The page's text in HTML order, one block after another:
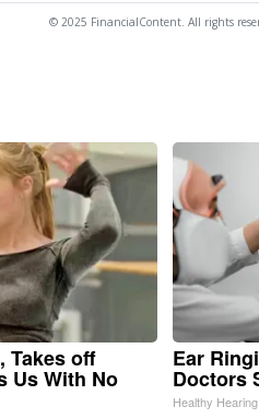
© 2025 FinancialContent. All rights
Takes off
Us With No
Ear
Doctors
Healthy